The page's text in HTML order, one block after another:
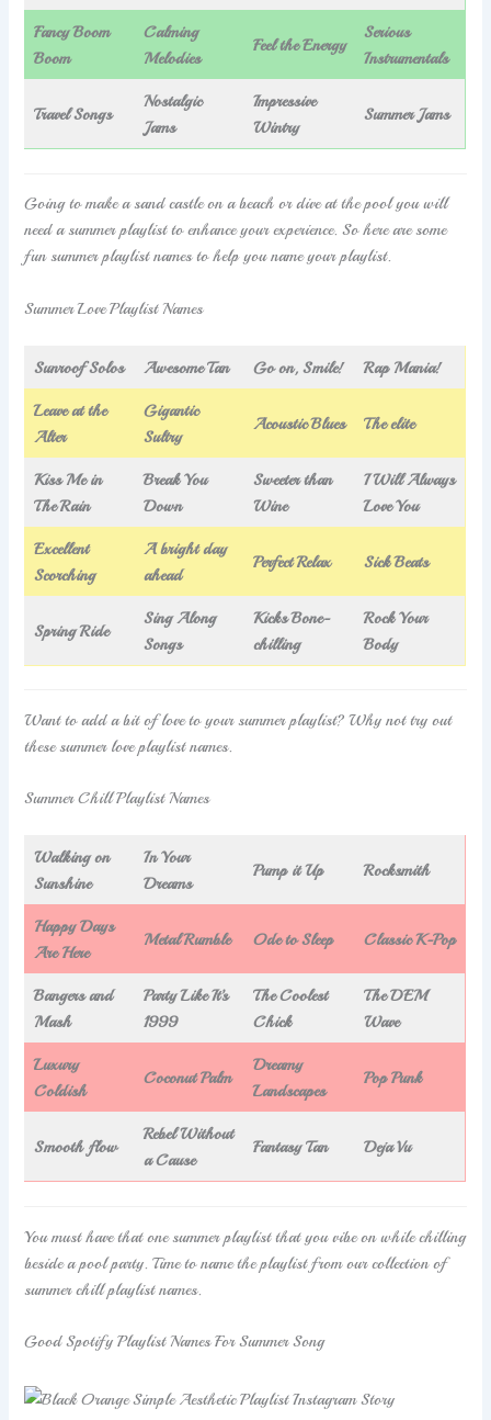
Fancy Boom
Boom
Calming
Melodies
Feel the Energy
Serious
Instrumentals
Travel Songs
Nostalgic
Jams
Impressive
Wintry
Summer Jams
Going to make a sand castle on a beach or dive at the pool you will
need a summer playlist to enhance your experience. So here are some
fun summer playlist names to help you name your playlist.
Summer Love Playlist Names
Sunroof Solos Awesome Tan Go on, Smile! Rap Mania!
Leave at the
Alter
Gigantic
Sultry
Acoustic Blues The elite
Kiss Me in
The Rain
Break You
Down
Sweeter than
Wine
I Will Always
Love You
Excellent
Scorching
A bright day
ahead
Perfect Relax Sick Beats
Spring Ride
Sing Along
Songs
Kicks Bone-
chilling
Rock Your
Body
Want to add a bit of love to your summer playlist? Why not try out
these summer love playlist names.
Summer Chill Playlist Names
Walking on
Sunshine
In Your
Dreams
Pump it Up Rocksmith
Happy Days
Are Here
Metal Rumble Ode to Sleep Classic K-Pop
Bangers and
Mash
Party Like It’s
1999
The Coolest
Chick
The DEM
Wave
Luxury
Coldish
Coconut Palm
Dreamy
Landscapes
Pop Punk
Smooth flow
Rebel Without
a Cause
Fantasy Tan Deja Vu
You must have that one summer playlist that you vibe on while chilling
beside a pool party. Time to name the playlist from our collection of
summer chill playlist names.
Good Spotify Playlist Names For Summer Song